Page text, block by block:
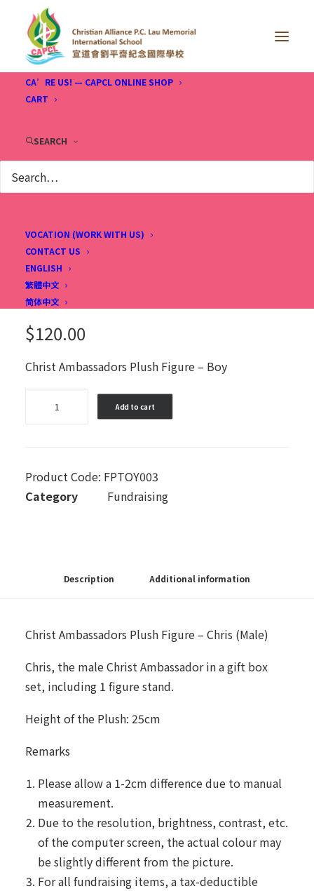
CA’RE US! — CAPCL ONLINE SHOP
CART
SEARCH
VOCATION (WORK WITH US)
CONTACT US
ENGLISH
繁體中文
简体中文
$120.00
Christ Ambassadors Plush Figure – Boy
-
Boy
Add to cart
Product Code: FPTOY003
Category
Fundraising
Description Additional information
Christ Ambassadors Plush Figure – Chris (Male)
Chris, the male Christ Ambassador in a gift box
set, including 1 figure stand.
Height of the Plush: 25cm
Remarks
Please allow a 1-2cm difference due to manual
measurement.
Due to the resolution, brightness, contrast, etc.
of the computer screen, the actual colour may
be slightly different from the picture.
For all fundraising items, a tax-deductible